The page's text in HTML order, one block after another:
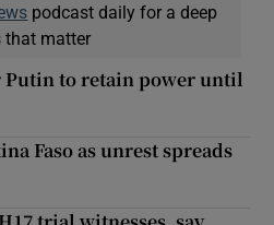
podcast daily for a deep
that matter
Putin to retain power until
Faso as unrest spreads